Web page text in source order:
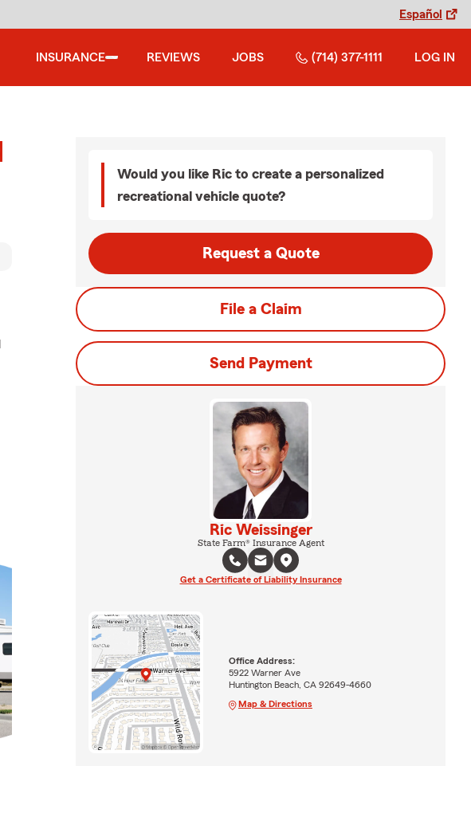
Español
INSURANCE REVIEWS JOBS (714) 377-1111 LOG IN
Would you like Ric to create a personalized
recreational vehicle quote?
Request a Quote
File a Claim
Send Payment
Ric Weissinger
State Farm® Insurance Agent
Get a Certificate of Liability Insurance
Office Address:
5922 Warner Ave
Huntington Beach, CA 92649-4660
Map & Directions